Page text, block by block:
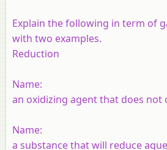
Explain the following in term of
with two examples.
Reduction
Name:
an oxidizing agent that does not
Name:
a substance that will reduce